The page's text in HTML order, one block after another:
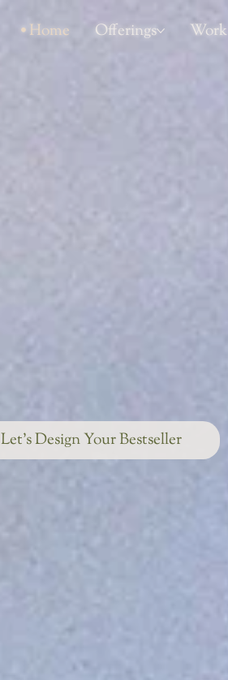
Home Offerings Work
Let’s Design Your Bestseller